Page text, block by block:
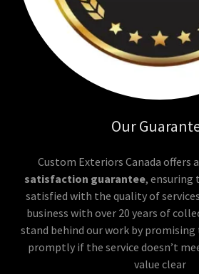
Our
Custom Exteriors Canada offers a
satisfaction guarantee, ensuring
satisfied with the quality of
business with over 20 years of
stand behind our work by promising
promptly if the service doesn’t
value clear